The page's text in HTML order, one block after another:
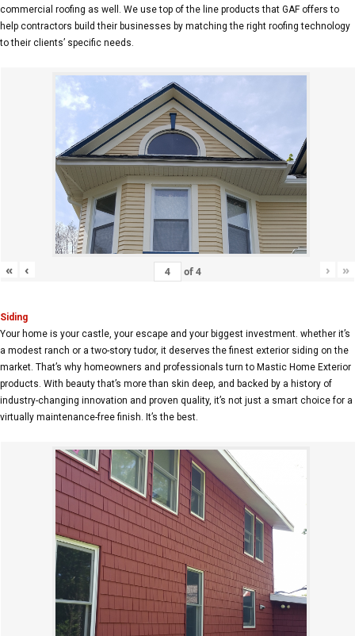
commercial roofing as well. We use top of the line products that GAF offers to
help contractors build their businesses by matching the right roofing technology
to their clients’ specific needs.
« ‹ of4 › »
Siding
Your home is your castle, your escape and your biggest investment. whether it’s
a modest ranch or a two-story tudor, it deserves the finest exterior siding on the
market. That’s why homeowners and professionals turn to Mastic Home Exterior
products. With beauty that’s more than skin deep, and backed by a history of
industry-changing innovation and proven quality, it’s not just a smart choice for a
virtually maintenance-free finish. It’s the best.